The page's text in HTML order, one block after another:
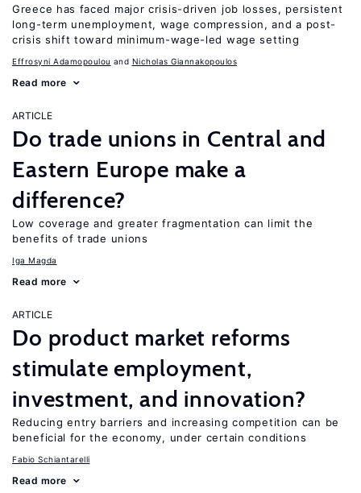
Greece has faced major crisis-driven job losses, persistent
long-term unemployment, wage compression, and a post-
crisis shift toward minimum-wage-led wage setting
Effrosyni Adamopoulou Nicholas Giannakopoulos
Read more
ARTICLE
Do trade unions in Central and
Eastern Europe make a
difference?
Low coverage and greater fragmentation can limit the
benefits of trade unions
Iga Magda
Read more
ARTICLE
Do product market reforms
stimulate employment,
investment, and innovation?
Reducing entry barriers and increasing competition can be
beneficial for the economy, under certain conditions
Fabio Schiantarelli
Read more